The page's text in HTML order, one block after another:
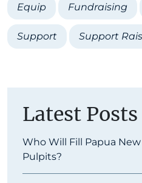
Equip Fundraising
Support Support
Latest Posts
Who Will Fill Papua
Pulpits?